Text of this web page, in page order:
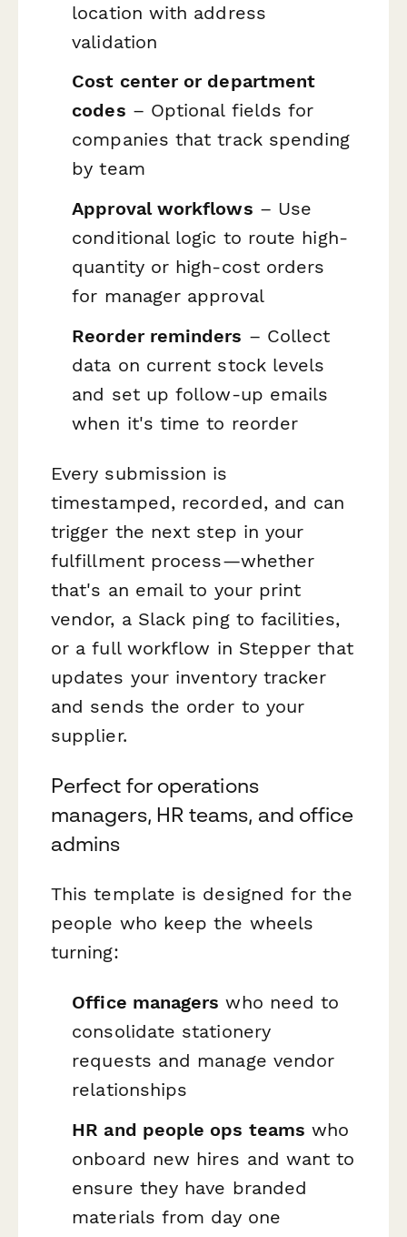
location with address
validation
Cost center or department
codes – Optional fields for
companies that track spending
by team
Approval workflows – Use
conditional logic to route high-
quantity or high-cost orders
for manager approval
Reorder reminders – Collect
data on current stock levels
and set up follow-up emails
when it's time to reorder
Every submission is
timestamped, recorded, and can
trigger the next step in your
fulfillment process—whether
that's an email to your print
vendor, a Slack ping to facilities,
or a full workflow in Stepper that
updates your inventory tracker
and sends the order to your
supplier.
Perfect for operations
managers, HR teams, and office
admins
This template is designed for the
people who keep the wheels
turning:
Office managers who need to
consolidate stationery
requests and manage vendor
relationships
HR and people ops teams who
onboard new hires and want to
ensure they have branded
materials from day one